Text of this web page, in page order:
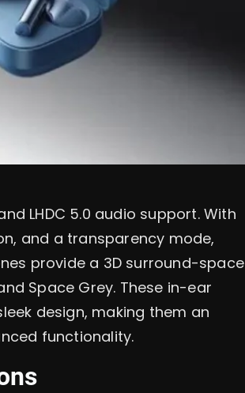
LHDC 5.0 audio support. With
and a transparency mode,
provide a 3D surround-space
Space Grey. These in-ear
design, making them an
functionality.